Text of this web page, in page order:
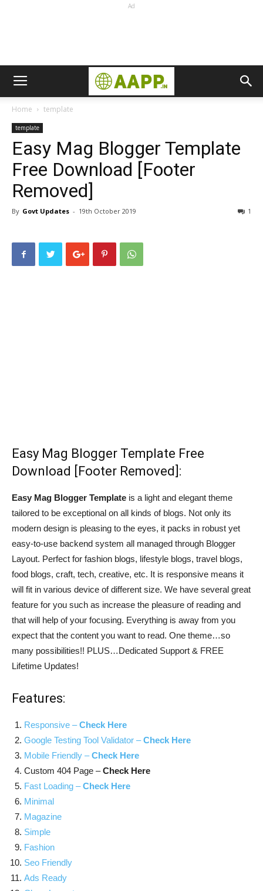
Ad
Home template
template
Easy Mag Blogger Template
Free Download [Footer
Removed]
By Govt Updates - 19th October 2019 1
Easy Mag Blogger Template Free
Download [Footer Removed]:
Easy Mag Blogger Template is a light and elegant theme
tailored to be exceptional on all kinds of blogs. Not only its
modern design is pleasing to the eyes, it packs in robust yet
easy-to-use backend system all managed through Blogger
Layout. Perfect for fashion blogs, lifestyle blogs, travel blogs,
food blogs, craft, tech, creative, etc. It is responsive means it
will fit in various device of different size. We have several great
feature for you such as increase the pleasure of reading and
that will help of your focusing. Everything is away from you
expect that the content you want to read. One theme…so
many possibilities!! PLUS…Dedicated Support & FREE
Lifetime Updates!
Features:
Responsive –Check Here
Google Testing Tool Validator –Check Here
Mobile Friendly –Check Here
Custom 404 Page –Check Here
Fast Loading –Check Here
Minimal
Magazine
Simple
Fashion
Seo Friendly
Ads Ready